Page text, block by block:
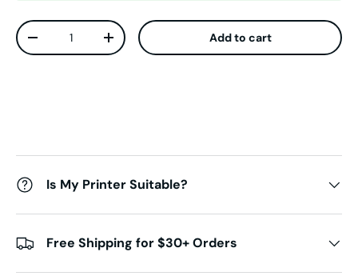
Qty
Decrease quantityIncrease quantity Add to cart
Is My Printer Suitable?
Free Shipping for $30+ Orders